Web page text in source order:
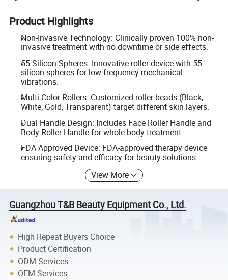
Product Highlights
Non-Invasive Technology: Clinically proven 100% non-
invasive treatment with no downtime or side effects.
55 Silicon Spheres: Innovative roller device with 55
silicon spheres for low-frequency mechanical
vibrations.
Multi-Color Rollers: Customized roller beads (Black,
White, Gold, Transparent) target different skin layers.
Dual Handle Design: Includes Face Roller Handle and
Body Roller Handle for whole body treatment.
FDA Approved Device: FDA-approved therapy device
ensuring safety and efficacy for beauty solutions.
View More
Guangzhou T&B Beauty Equipment Co., Ltd.
High Repeat Buyers Choice
Product Certification
ODM Services
OEM Services